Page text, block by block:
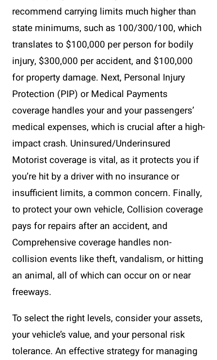
recommend carrying limits much higher than
state minimums, such as 100/300/100, which
translates to $100,000 per person for bodily
injury, $300,000 per accident, and $100,000
for property damage. Next, Personal Injury
Protection (PIP) or Medical Payments
coverage handles your and your passengers’
medical expenses, which is crucial after a high-
impact crash. Uninsured/Underinsured
Motorist coverage is vital, as it protects you if
you’re hit by a driver with no insurance or
insufficient limits, a common concern. Finally,
to protect your own vehicle, Collision coverage
pays for repairs after an accident, and
Comprehensive coverage handles non-
collision events like theft, vandalism, or hitting
an animal, all of which can occur on or near
freeways.
To select the right levels, consider your assets,
your vehicle’s value, and your personal risk
tolerance. An effective strategy for managing